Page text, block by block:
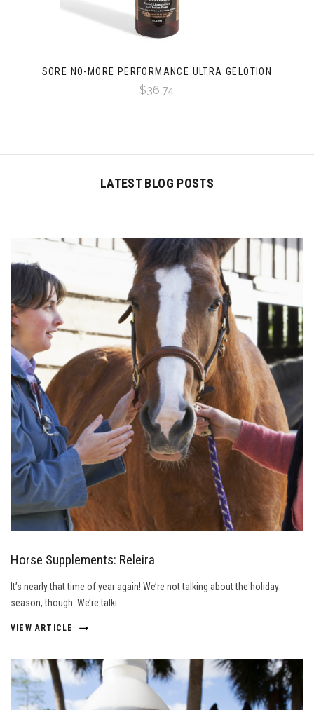
SORE NO-MORE PERFORMANCE ULTRA GELOTION
$36.74
LATEST BLOG POSTS
Horse Supplements: Releira
It’s nearly that time of year again! We’re not talking about the holiday
season, though. We’re talki…
VIEW ARTICLE